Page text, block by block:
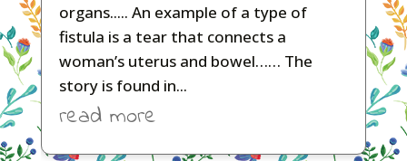
organs..... An example of a type of
fistula is a tear that connects a
woman’s uterus and bowel…… The
story is found in...
read more